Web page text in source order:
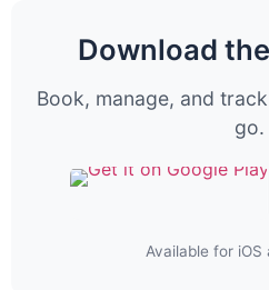
Download
Book, manage, and
go.
Available for iOS